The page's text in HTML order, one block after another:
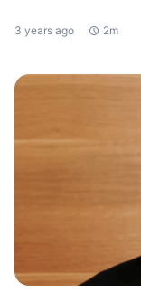
3 years ago 2m